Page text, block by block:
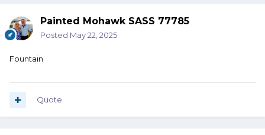
Painted Mohawk SASS 77785
Posted May 22, 2025
Fountain
Quote